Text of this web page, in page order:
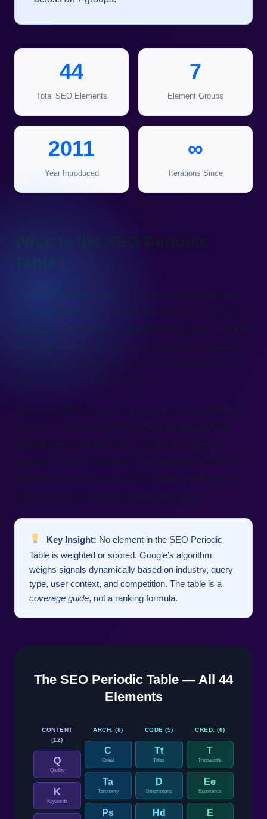
44
Total SEO Elements
7
Element Groups
2011
Year Introduced
∞
Iterations Since
What Is the SEO Periodic
The SEO Periodic Table is a framework that maps the
most important search ranking factors onto a visual grid
inspired by the chemistry periodic table. Each “element”
represents a ranking signal or best practice. Elements
are grouped by category so you can understand how
different aspects of SEO connect.
Unlike a simple checklist, the periodic table metaphor
conveys something important:
these elements work
together as a system . Just as chemical elements
combine to form compounds, SEO elements combine to
determine your overall ranking potential. Weakness in
one group can undermine strength in others.
Key Insight: No element in the SEO Periodic
Table is weighted or scored. Google’s algorithm
weighs signals dynamically based on industry, query
type, user context, and competition. The table is a
coverage guide, not a ranking formula.
The SEO Periodic Table — All 44
Elements
CONTENT
(12)
Q
Quality
K
Keywords
ARCH. (8)
C
Crawl
Ta
Taxonomy
Ps
CODE (5)
Tt
Titles
D
Descriptions
Hd
CRED. (6)
T
Trustworthi.
Ee
Experience
E